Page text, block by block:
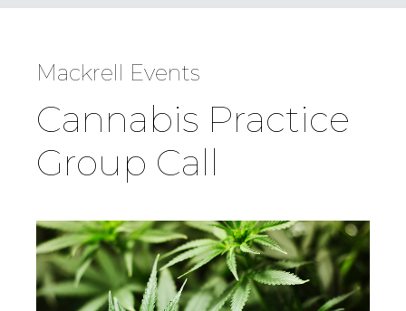
Country
Firm
Cannabis Practice
Group Call
Mackrell Events